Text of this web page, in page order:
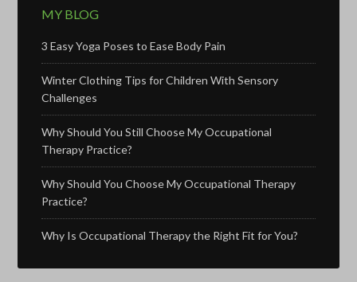
MY BLOG
3 Easy Yoga Poses to Ease Body Pain
Winter Clothing Tips for Children With Sensory
Challenges
Why Should You Still Choose My Occupational
Therapy Practice?
Why Should You Choose My Occupational Therapy
Practice?
Why Is Occupational Therapy the Right Fit for You?